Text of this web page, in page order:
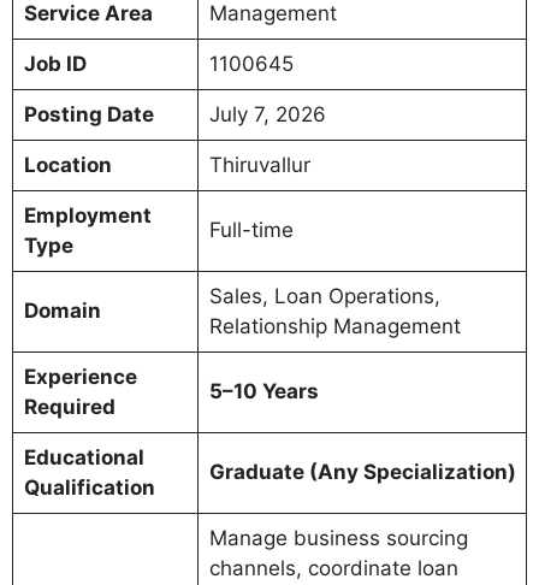
Service Area
Management
Job ID 1100645
Posting Date July 7, 2026
Location Thiruvallur
Employment
Type
Full-time
Domain
Sales, Loan Operations,
Relationship Management
Experience
Required
5–10 Years
Educational
Qualification
Graduate (Any Specialization)
Manage business sourcing
channels, coordinate loan